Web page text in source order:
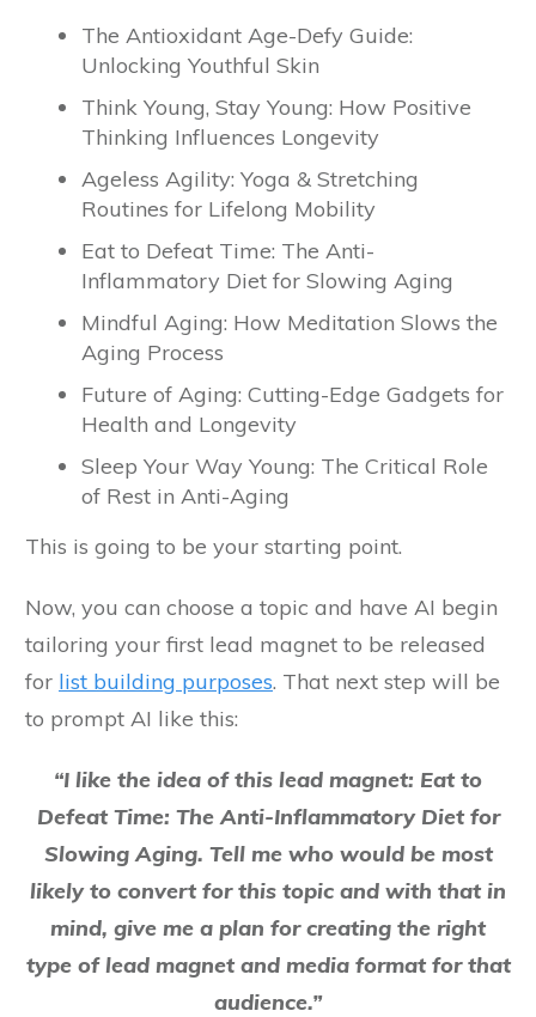
The Antioxidant Age-Defy Guide:
Unlocking Youthful Skin
Think Young, Stay Young: How Positive
Thinking Influences Longevity
Ageless Agility: Yoga & Stretching
Routines for Lifelong Mobility
Eat to Defeat Time: The Anti-
Inflammatory Diet for Slowing Aging
Mindful Aging: How Meditation Slows the
Aging Process
Future of Aging: Cutting-Edge Gadgets for
Health and Longevity
Sleep Your Way Young: The Critical Role
of Rest in Anti-Aging
This is going to be your starting point.
Now, you can choose a topic and have AI begin
tailoring your first lead magnet to be released
for list building purposes. That next step will be
to prompt AI like this:
“I like the idea of this lead magnet: Eat to
Defeat Time: The Anti-Inflammatory Diet for
Slowing Aging. Tell me who would be most
likely to convert for this topic and with that in
mind, give me a plan for creating the right
type of lead magnet and media format for that
audience.”